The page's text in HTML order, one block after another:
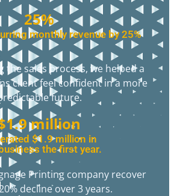
25%
monthly revenue by 25%
the sales process, we helped a
client feel confident in a more
future.
million
$1.9 million in
the first year.
Printing company recover
decline over 3 years.